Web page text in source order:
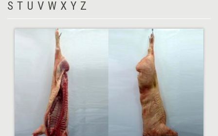
S T U V W X Y Z